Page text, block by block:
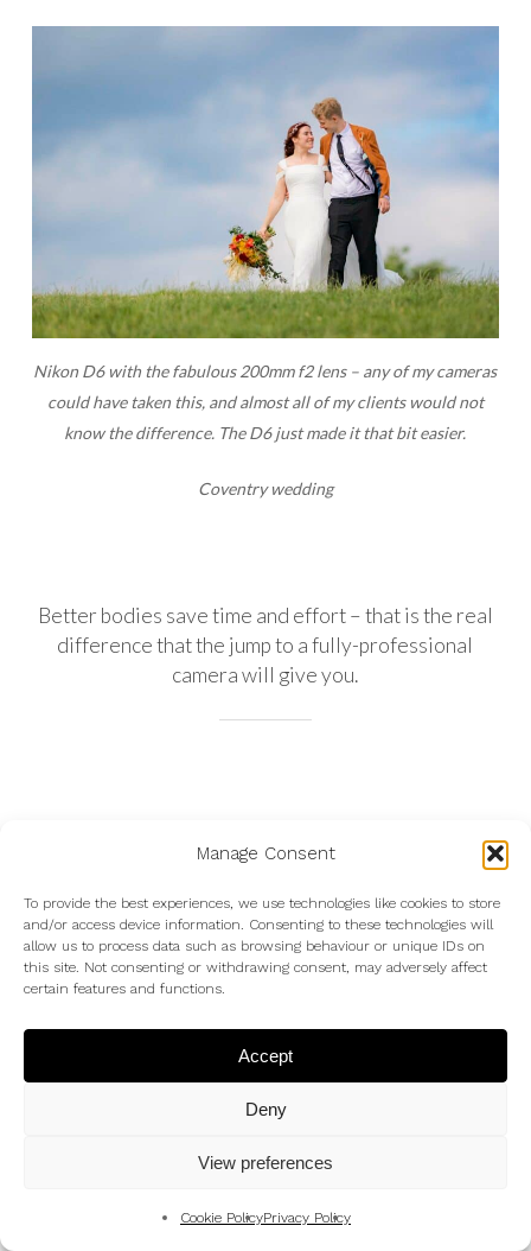
Manage Consent
To provide the best experiences, we use technologies like cookies to store
and/or access device information. Consenting to these technologies will
allow us to process data such as browsing behaviour or unique IDs on
this site. Not consenting or withdrawing consent, may adversely affect
certain features and functions.
Accept
Deny
View preferences
Cookie PolicyPrivacy Policy
Nikon D6 with the fabulous 200mm f2 lens – any of my cameras
could have taken this, and almost all of my clients would not
know the difference. The D6 just made it that bit easier.
Coventry wedding
Better bodies save time and effort – that is the real
difference that the jump to a fully-professional
camera will give you.
To contact me to enquire about my wedding photography
email me atAndrew@AndrewKingPhotography.co.uk
© copyright Tim Harman